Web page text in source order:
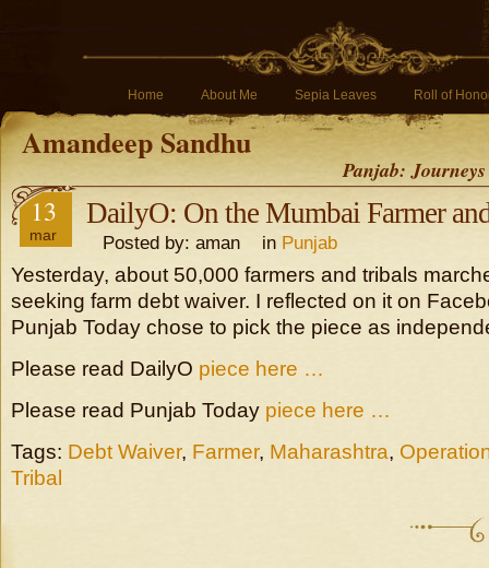
Home About Me Sepia Leaves Roll of
Amandeep Sandhu
Panjab:
13
mar
DailyO: On the Mumbai Farmer
Posted by: aman in Punjab
Yesterday, about 50,000 farmers and tribals
seeking farm debt waiver. I reflected on it on
Punjab Today chose to pick the piece as
Please read DailyO piece here …
Please read Punjab Today piece here …
Tags: Debt Waiver, Farmer, Maharashtra,
Tribal